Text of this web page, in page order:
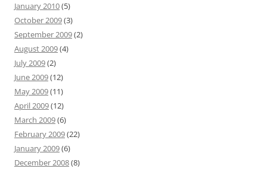
January 2010(5)
October 2009(3)
September 2009(2)
August 2009(4)
July 2009(2)
June 2009(12)
May 2009(11)
April 2009(12)
March 2009(6)
February 2009(22)
January 2009(6)
December 2008(8)